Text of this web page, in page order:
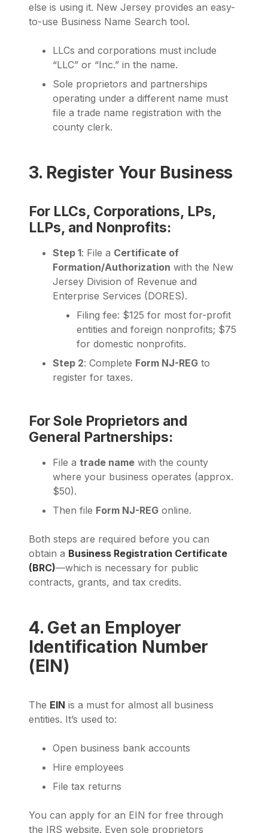
else is using it. New Jersey provides an easy-
to-use Business Name Search tool.
LLCs and corporations must include
“LLC” or “Inc.” in the name.
Sole proprietors and partnerships
operating under a different name must
file a trade name registration with the
county clerk.
3. Register Your Business
For LLCs, Corporations, LPs,
LLPs, and Nonprofits:
Step 1: File a Certificate of
Formation/Authorization with the New
Jersey Division of Revenue and
Enterprise Services (DORES).
Filing fee: $125 for most for-profit
entities and foreign nonprofits; $75
for domestic nonprofits.
Step 2: Complete Form NJ-REG to
register for taxes.
For Sole Proprietors and
General Partnerships:
File a trade name with the county
where your business operates (approx.
$50).
Then file Form NJ-REG online.
Both steps are required before you can
obtain a Business Registration Certificate
(BRC)—which is necessary for public
contracts, grants, and tax credits.
4. Get an Employer
Identification Number
(EIN)
The EIN is a must for almost all business
entities. It’s used to:
Open business bank accounts
Hire employees
File tax returns
You can apply for an EIN for free through
the IRS website. Even sole proprietors